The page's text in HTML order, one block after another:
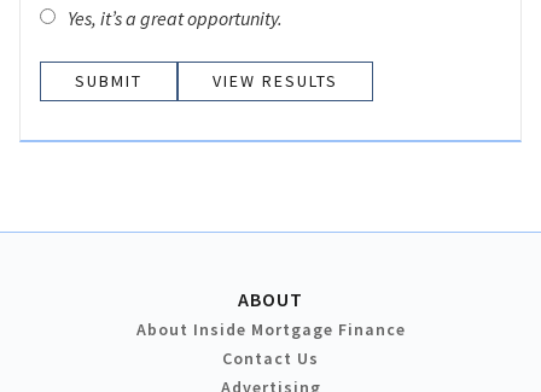
Yes, it’s a great opportunity.
VIEW RESULTS
ABOUT
About Inside Mortgage Finance
Contact Us